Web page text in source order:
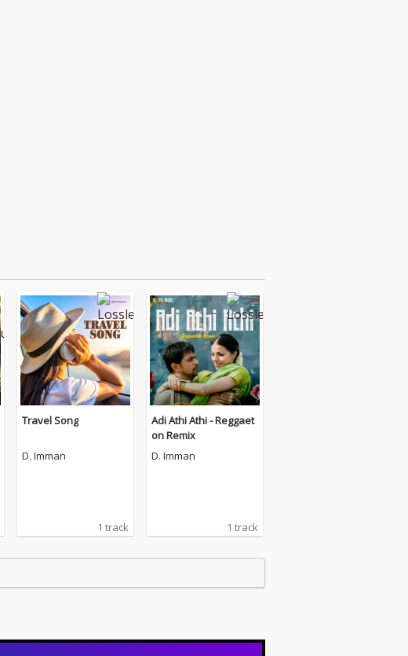
Travel Song
D. Imman
1 track
Adi Athi Athi - Reggaet
on Remix
D. Imman
1 track